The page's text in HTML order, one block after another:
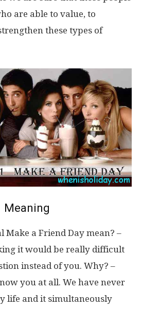
are able to value, to
these types of
Meaning
Make a Friend Day mean? –
it would be really difficult
instead of you. Why? –
you at all. We have never
life and it simultaneously